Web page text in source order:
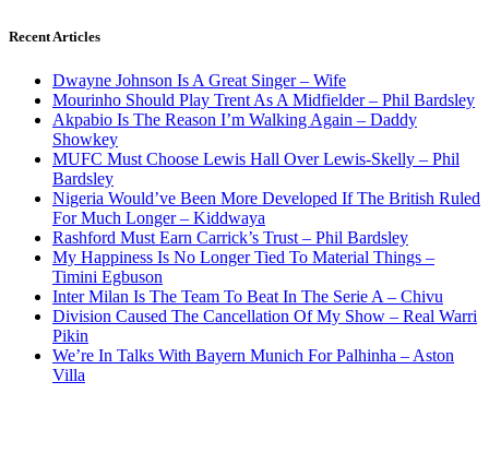
Recent Articles
Dwayne Johnson Is A Great Singer – Wife
Mourinho Should Play Trent As A Midfielder – Phil Bardsley
Akpabio Is The Reason I’m Walking Again – Daddy
Showkey
MUFC Must Choose Lewis Hall Over Lewis-Skelly – Phil
Bardsley
Nigeria Would’ve Been More Developed If The British Ruled
For Much Longer – Kiddwaya
Rashford Must Earn Carrick’s Trust – Phil Bardsley
My Happiness Is No Longer Tied To Material Things –
Timini Egbuson
Inter Milan Is The Team To Beat In The Serie A – Chivu
Division Caused The Cancellation Of My Show – Real Warri
Pikin
We’re In Talks With Bayern Munich For Palhinha – Aston
Villa